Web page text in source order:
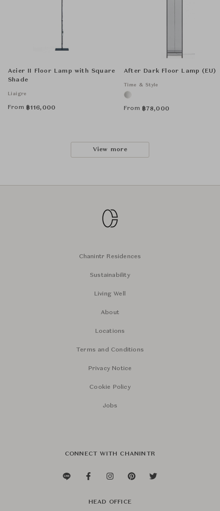
Acier II Floor Lamp with Square
Shade
Liaigre
From ฿116,000
After Dark Floor Lamp (EU)
Time & Style
From ฿78,000
View more
Chanintr Residences
Sustainability
Living Well
About
Locations
Terms and Conditions
Privacy Notice
Cookie Policy
Jobs
CONNECT WITH CHANINTR
HEAD OFFICE